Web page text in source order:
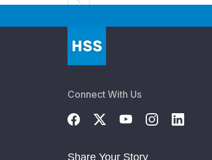
Connect With Us
Share Your Story